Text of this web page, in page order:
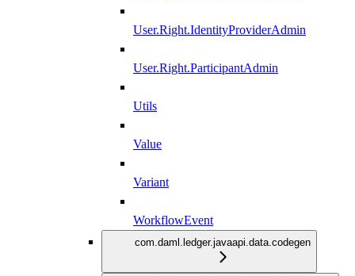
User.Right.IdentityProviderAdmin
User.Right.ParticipantAdmin
Utils
Value
Variant
WorkflowEvent
com.daml.ledger.javaapi.data.codegen